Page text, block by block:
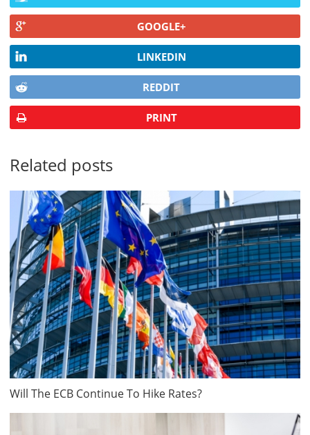
GOOGLE+
LINKEDIN
REDDIT
PRINT
Related posts
Will The ECB Continue To Hike Rates?